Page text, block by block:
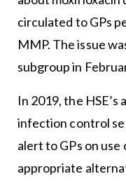
circulated to GPs
MMP. The issue
subgroup in
In 2019, the
infection control
alert to GPs on
appropriate